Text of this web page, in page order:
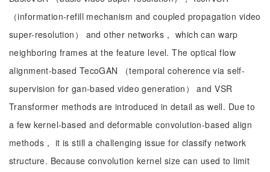
（information-refill mechanism and coupled propagation video
super-resolution） and other networks， which can warp
neighboring frames at the feature level. The optical flow
alignment-based TecoGAN （temporal coherence via self-
supervision for gan-based video generation） and VSR
Transformer methods are introduced in detail as well. Due to
a few kernel-based and deformable convolution-based align
methods， it is still a challenging issue for classify network
structure. Because convolution kernel size can used to limit